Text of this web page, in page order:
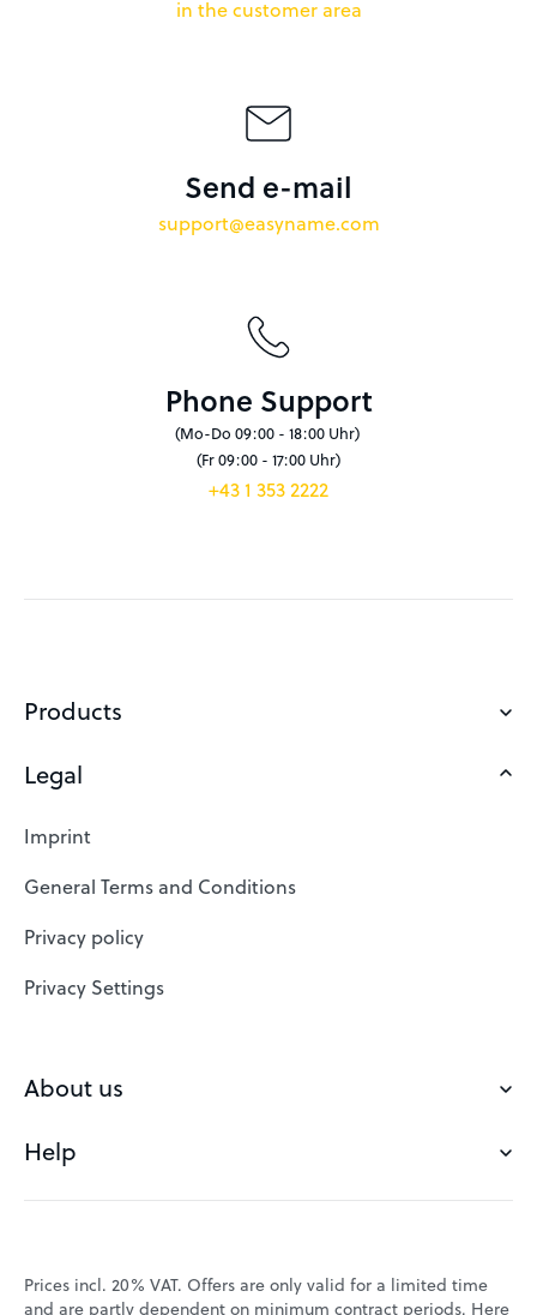
in the customer area
Send e-mail
support@easyname.com
Phone Support
(Mo-Do 09:00 - 18:00 Uhr)
(Fr 09:00 - 17:00 Uhr)
+43 1 353 2222
Products
Domains
Web Hosting
SSL Certificates
Website Builder
VPS
Check domain
Save domain
Legal
Imprint
General Terms and Conditions
Privacy policy
Privacy Settings
About us
Our Team
Customer experience
Jobs
Help
Prices incl. 20% VAT. Offers are only valid for a limited time
and are partly dependent on minimum contract periods. Here